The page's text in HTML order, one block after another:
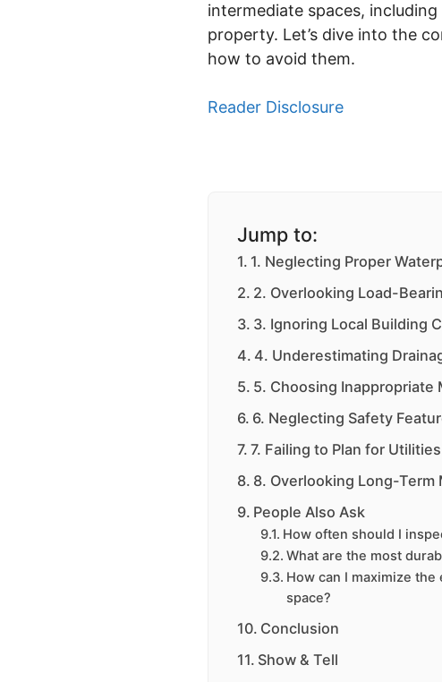
intermediate spaces,
property. Let’s dive into the
how to avoid them.
Reader Disclosure
Jump to:
1. Neglecting Proper
2. Overlooking Load-
3. Ignoring Local Building
4. Underestimating
5. Choosing Inappropriate
6. Neglecting Safety
7. Failing to Plan for Utilities
8. Overlooking Long-Term
People Also Ask
How often should I
What are the most
How can I maximize
space?
Conclusion
Show & Tell